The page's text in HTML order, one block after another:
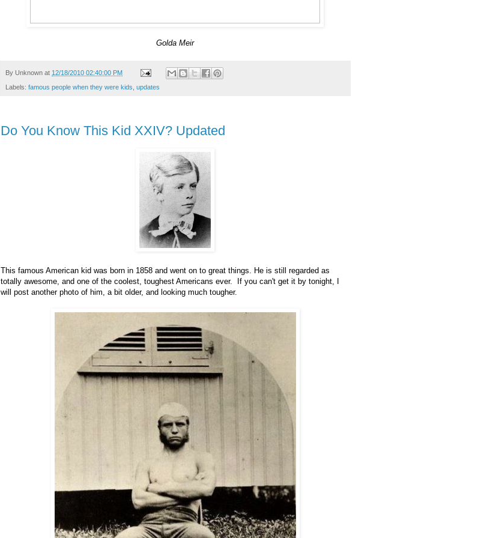
Golda Meir
By Unknown at 12/18/2010 02:40:00 PM
Labels: famous people when they were kids updates
Do You Know This Kid XXIV? Updated
This famous American kid was born in 1858 and went on to great things. He is still regarded as
totally awesome, and one of the coolest, toughest Americans ever. If you can't get it by tonight, I
will post another photo of him, a bit older, and looking much tougher.